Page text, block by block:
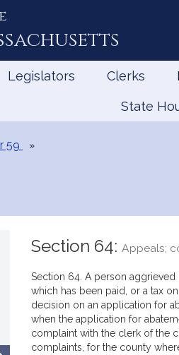
Legislators Clerks
State
59
Section 64: Appeals;
Section 64. A person
which has been paid, or a tax
decision on an application for
when the application for
complaint with the clerk of the
complaints, for the county